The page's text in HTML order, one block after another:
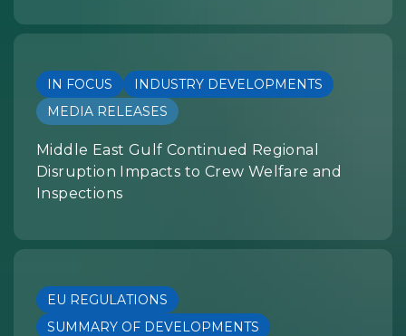
IN FOCUS
INDUSTRY DEVELOPMENTS
MEDIA RELEASES
Middle East Gulf Continued Regional
Disruption Impacts to Crew Welfare and
Inspections
EU REGULATIONS
SUMMARY OF DEVELOPMENTS